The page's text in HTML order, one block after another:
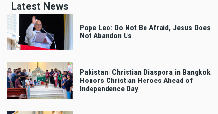
Latest News
Pope Leo: Do Not Be Afraid, Jesus Does
Not Abandon Us
Pakistani Christian Diaspora in Bangkok
Honors Christian Heroes Ahead of
Independence Day